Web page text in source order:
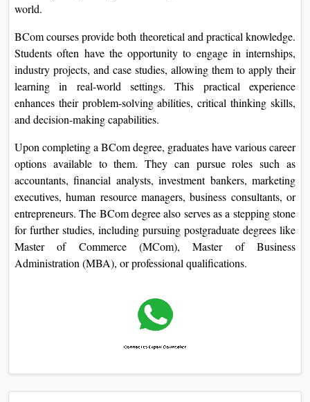
View
world.
BCom courses provide both theoretical and practical knowledge.
Students often have the opportunity to engage in internships,
industry projects, and case studies, allowing them to apply their
learning in real-world settings. This practical experience
enhances their problem-solving abilities, critical thinking skills,
and decision-making capabilities.
Upon completing a BCom degree, graduates have various career
options available to them. They can pursue roles such as
accountants, financial analysts, investment bankers, marketing
executives, human resource managers, business consultants, or
entrepreneurs. The BCom degree also serves as a stepping stone
for further studies, including pursuing postgraduate degrees like
Master of Commerce (MCom), Master of Business
Administration (MBA), or professional qualifications.